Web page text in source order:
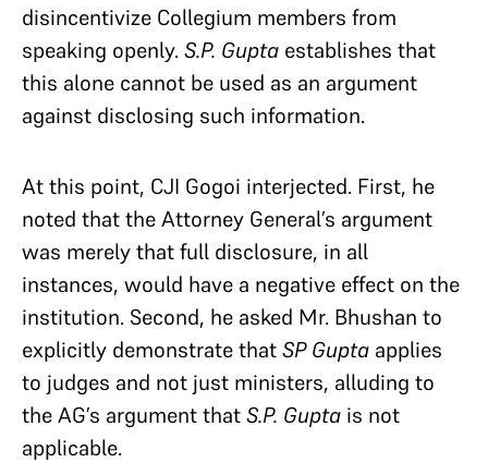
disincentivize Collegium members from
speaking openly.S.P. Gupta establishes that
this alone cannot be used as an argument
against disclosing such information.
At this point, CJI Gogoi interjected. First, he
noted that the Attorney General’s argument
was merely that full disclosure, in all
instances, would have a negative effect on the
institution. Second, he asked Mr. Bhushan to
explicitly demonstrate thatSP Gupta applies
to judges and not just ministers, alluding to
the AG’s argument thatS.P. Gupta is not
applicable.